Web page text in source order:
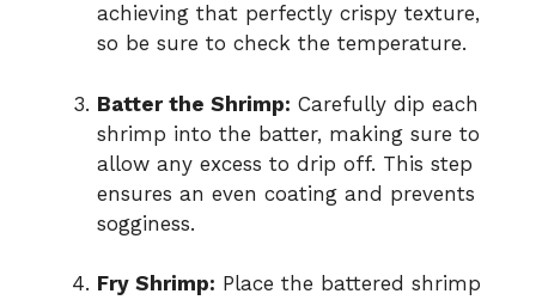
achieving that perfectly crispy texture,
so be sure to check the temperature.
Batter the Shrimp: Carefully dip each
shrimp into the batter, making sure to
allow any excess to drip off. This step
ensures an even coating and prevents
sogginess.
Fry Shrimp: Place the battered shrimp